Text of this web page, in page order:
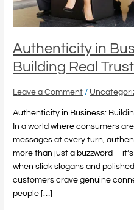
Authenticity in
Building Real Trust
Leave a Comment /
Authenticity in Business:
In a world where consumers
messages at every turn,
more than just a
when slick slogans and
customers crave genuine
people […]